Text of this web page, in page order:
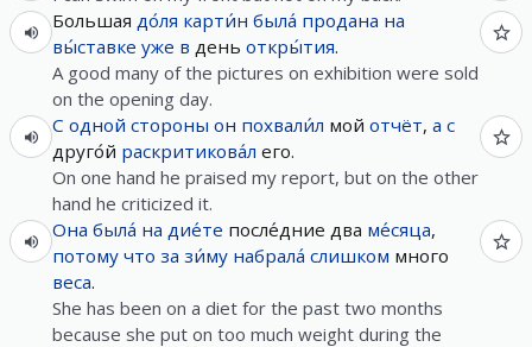
Большая до́ля карти́н была́ продана на
вы́ставке уже в день откры́тия.
A good many of the pictures on exhibition were sold
on the opening day.
С одной стороны он похвали́л мой отчёт, а с
друго́й раскритикова́л его.
On one hand he praised my report, but on the other
hand he criticized it.
Она была́ на дие́те после́дние два ме́сяца,
потому что за зи́му набрала́ слишком много
веса.
She has been on a diet for the past two months
because she put on too much weight during the